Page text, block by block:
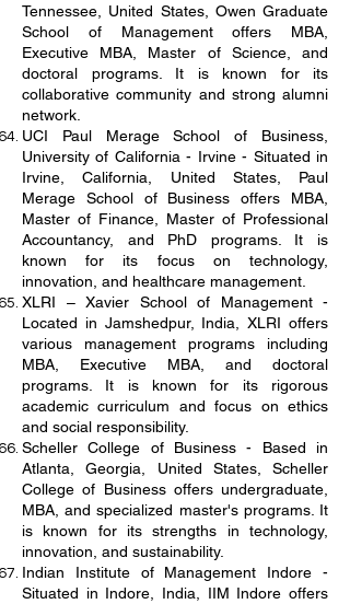
Tennessee, United States, Owen Graduate
School of Management offers MBA,
Executive MBA, Master of Science, and
doctoral programs. It is known for its
collaborative community and strong alumni
network.
UCI Paul Merage School of Business,
University of California - Irvine - Situated in
Irvine, California, United States, Paul
Merage School of Business offers MBA,
Master of Finance, Master of Professional
Accountancy, and PhD programs. It is
known for its focus on technology,
innovation, and healthcare management.
XLRI – Xavier School of Management -
Located in Jamshedpur, India, XLRI offers
various management programs including
MBA, Executive MBA, and doctoral
programs. It is known for its rigorous
academic curriculum and focus on ethics
and social responsibility.
Scheller College of Business - Based in
Atlanta, Georgia, United States, Scheller
College of Business offers undergraduate,
MBA, and specialized master's programs. It
is known for its strengths in technology,
innovation, and sustainability.
Indian Institute of Management Indore -
Situated in Indore, India, IIM Indore offers